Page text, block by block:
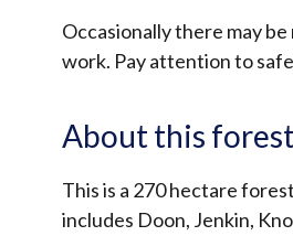
Occasionally there may
work. Pay attention to
About this
This is a 270 hectare
includes Doon, Jenkin,